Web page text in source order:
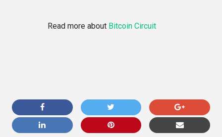
Read more about Bitcoin Circuit